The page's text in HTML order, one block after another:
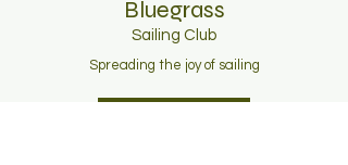
Bluegrass
Sailing C lub
Spreading the joy of sailing